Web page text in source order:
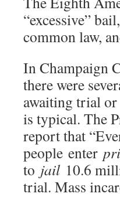
“excessive”
common law,
In Champaign
there were
awaiting trial
is typical. The
report that
people enter
to jail 10.6
trial. Mass